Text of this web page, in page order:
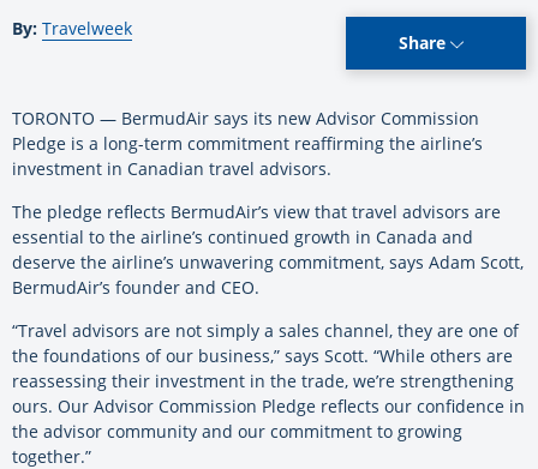
By: Travelweek
Share
TORONTO — BermudAir says its new Advisor Commission
Pledge is a long-term commitment reaffirming the airline’s
investment in Canadian travel advisors.
The pledge reflects BermudAir’s view that travel advisors are
essential to the airline’s continued growth in Canada and
deserve the airline’s unwavering commitment, says Adam Scott,
BermudAir’s founder and CEO.
“Travel advisors are not simply a sales channel, they are one of
the foundations of our business,” says Scott. “While others are
reassessing their investment in the trade, we’re strengthening
ours. Our Advisor Commission Pledge reflects our confidence in
the advisor community and our commitment to growing
together.”